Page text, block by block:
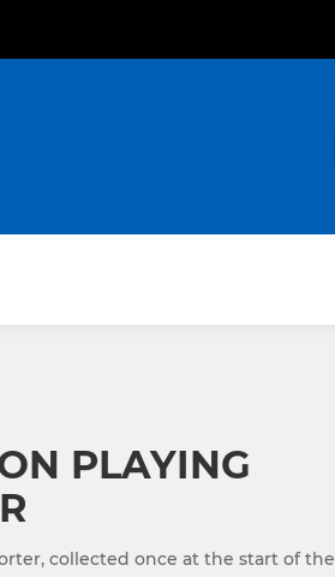
PLAYING
collected once at the start of the